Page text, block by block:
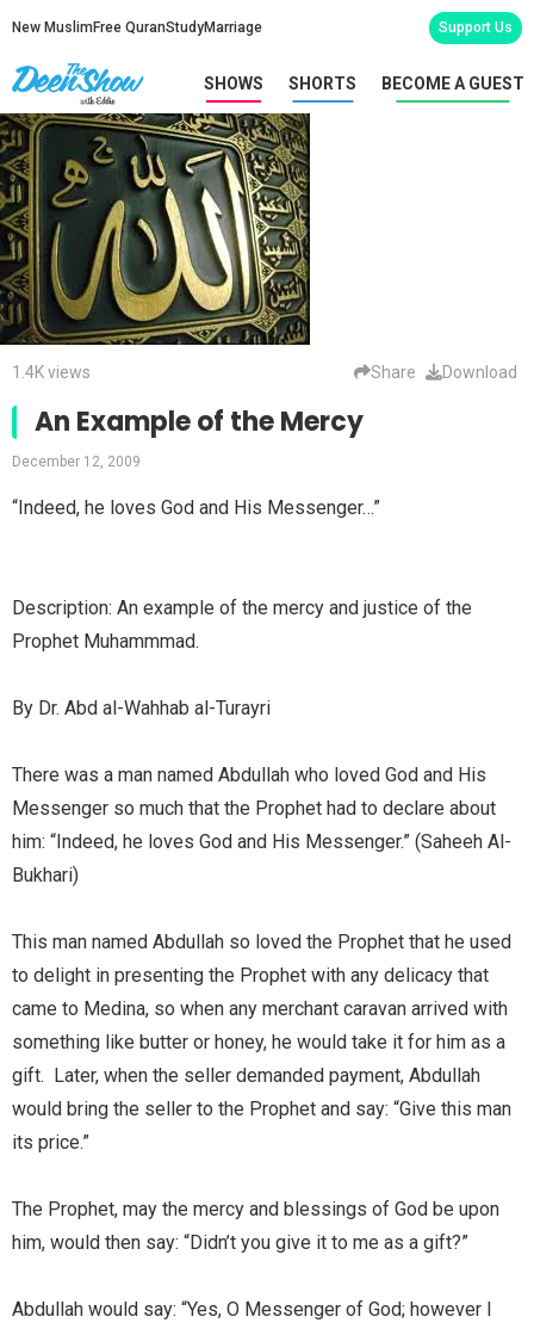
New Muslim Free QuranStudyMarriage Support Us
SHOWS SHORTS BECOME A GUEST
1.4K views Share Download
An Example of the Mercy
December 12, 2009
“Indeed, he loves God and His Messenger…”
Description: An example of the mercy and justice of the
Prophet Muhammmad.
By Dr. Abd al-Wahhab al-Turayri
There was a man named Abdullah who loved God and His
Messenger so much that the Prophet had to declare about
him: “Indeed, he loves God and His Messenger.” (Saheeh Al-
Bukhari)
This man named Abdullah so loved the Prophet that he used
to delight in presenting the Prophet with any delicacy that
came to Medina, so when any merchant caravan arrived with
something like butter or honey, he would take it for him as a
gift. Later, when the seller demanded payment, Abdullah
would bring the seller to the Prophet and say: “Give this man
its price.”
The Prophet, may the mercy and blessings of God be upon
him, would then say: “Didn’t you give it to me as a gift?”
Abdullah would say: “Yes, O Messenger of God; however I